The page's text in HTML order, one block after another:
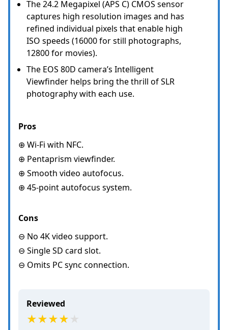
The 24.2 Megapixel (APS C) CMOS sensor
captures high resolution images and has
refined individual pixels that enable high
ISO speeds (16000 for still photographs,
12800 for movies).
The EOS 80D camera’s Intelligent
Viewfinder helps bring the thrill of SLR
photography with each use.
Pros
⊕ Wi-Fi with NFC.
⊕ Pentaprism viewfinder.
⊕ Smooth video autofocus.
⊕ 45-point autofocus system.
Cons
⊖ No 4K video support.
⊖ Single SD card slot.
⊖ Omits PC sync connection.
Reviewed